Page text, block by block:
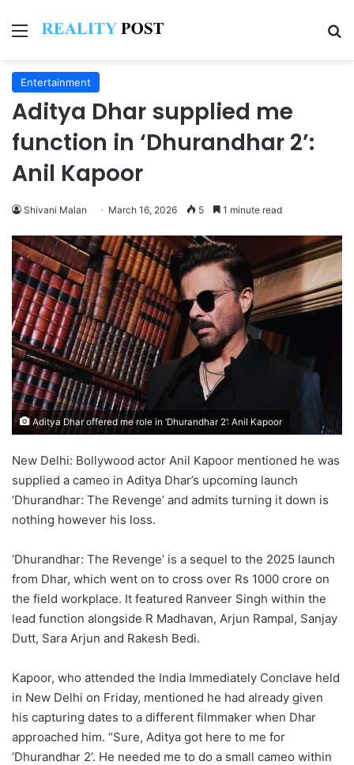
Menu
Entertainment
Aditya Dhar supplied me
function in ‘Dhurandhar 2’:
Anil Kapoor
Shivani Malan March 16, 2026 5 1 minute read
Aditya Dhar offered me role in ‘Dhurandhar 2’: Anil Kapoor
New Delhi: Bollywood actor Anil Kapoor mentioned he was
supplied a cameo in Aditya Dhar’s upcoming launch
‘Dhurandhar: The Revenge’ and admits turning it down is
nothing however his loss.
‘Dhurandhar: The Revenge’ is a sequel to the 2025 launch
from Dhar, which went on to cross over Rs 1000 crore on
the field workplace. It featured Ranveer Singh within the
lead function alongside R Madhavan, Arjun Rampal, Sanjay
Dutt, Sara Arjun and Rakesh Bedi.
Kapoor, who attended the India Immediately Conclave held
in New Delhi on Friday, mentioned he had already given
his capturing dates to a different filmmaker when Dhar
approached him. “Sure, Aditya got here to me for
‘Dhurandhar 2’. He needed me to do a small cameo within